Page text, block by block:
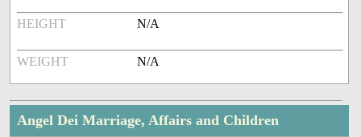
HEIGHT N/A
WEIGHT N/A
Angel Dei Marriage, Affairs and Children